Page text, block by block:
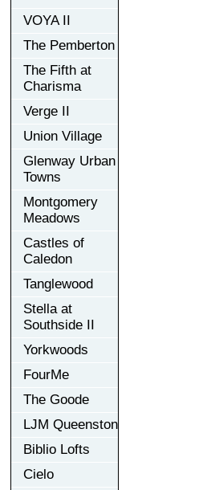
VOYA II
The Pemberton
The Fifth at
Charisma
Verge II
Union Village
Glenway Urban
Towns
Montgomery
Meadows
Castles of
Caledon
Tanglewood
Stella at
Southside II
Yorkwoods
FourMe
The Goode
LJM Queenston
Biblio Lofts
Cielo